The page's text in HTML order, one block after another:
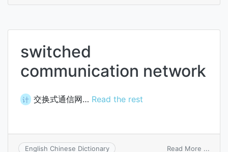
switched
communication network
计 交换式通信网… Read the rest
English Chinese Dictionary Read More ...